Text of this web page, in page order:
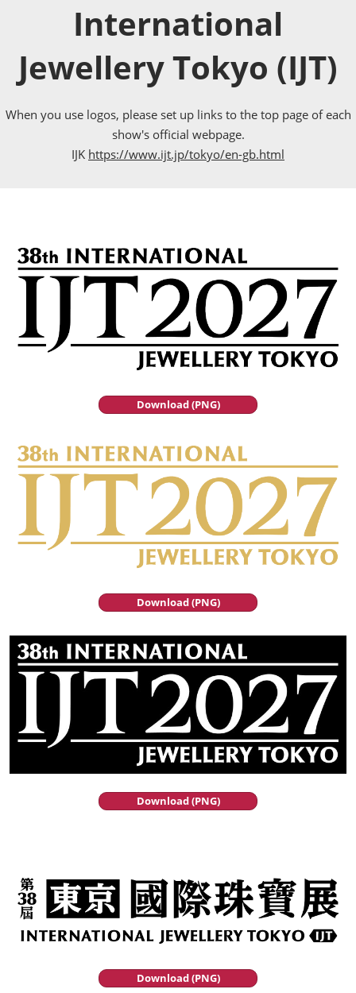
International
Jewellery Tokyo (IJT)
When you use logos, please set up links to the top page of each
show's official webpage.
IJK https://www.ijt.jp/tokyo/en-gb.html
Download (PNG)
Download (PNG)
Download (PNG)
Download (PNG)